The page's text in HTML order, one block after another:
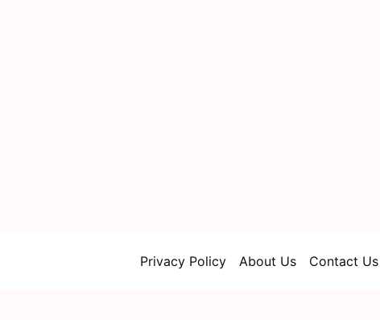
Privacy Policy About Us Contact Us